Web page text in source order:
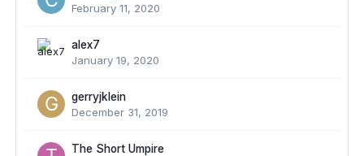
February 11, 2020
alex7
January 19, 2020
gerryjklein
December 31, 2019
The Short Umpire